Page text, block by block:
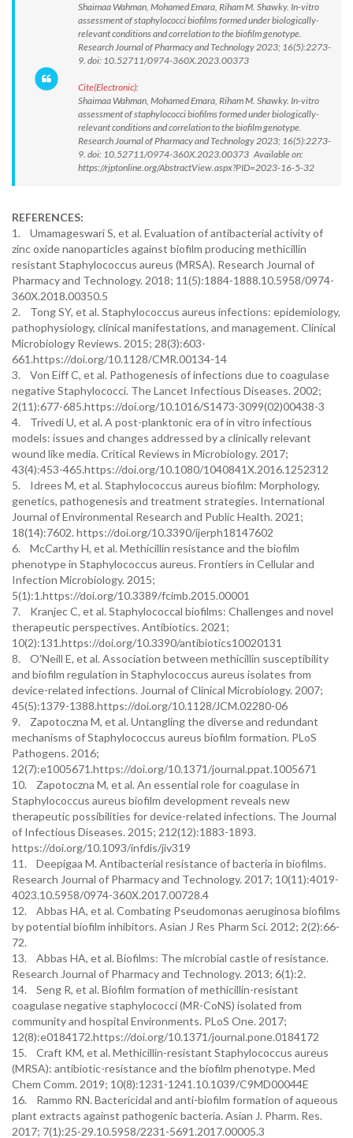
Shaimaa Wahman, Mohamed Emara, Riham M. Shawky. In-vitro
assessment of staphylococci biofilms formed under biologically-
relevant conditions and correlation to the biofilm genotype.
Research Journal of Pharmacy and Technology 2023; 16(5):2273-
9. doi: 10.52711/0974-360X.2023.00373
Cite(Electronic):
Shaimaa Wahman, Mohamed Emara, Riham M. Shawky. In-vitro
assessment of staphylococci biofilms formed under biologically-
relevant conditions and correlation to the biofilm genotype.
Research Journal of Pharmacy and Technology 2023; 16(5):2273-
9. doi: 10.52711/0974-360X.2023.00373 Available on:
https://rjptonline.org/AbstractView.aspx?PID=2023-16-5-32
REFERENCES:
1. Umamageswari S, et al. Evaluation of antibacterial activity of
zinc oxide nanoparticles against biofilm producing methicillin
resistant Staphylococcus aureus (MRSA). Research Journal of
Pharmacy and Technology. 2018; 11(5):1884-1888.10.5958/0974-
360X.2018.00350.5
2. Tong SY, et al. Staphylococcus aureus infections: epidemiology,
pathophysiology, clinical manifestations, and management. Clinical
Microbiology Reviews. 2015; 28(3):603-
661.https://doi.org/10.1128/CMR.00134-14
3. Von Eiff C, et al. Pathogenesis of infections due to coagulase
negative Staphylococci. The Lancet Infectious Diseases. 2002;
2(11):677-685.https://doi.org/10.1016/S1473-3099(02)00438-3
4. Trivedi U, et al. A post-planktonic era of in vitro infectious
models: issues and changes addressed by a clinically relevant
wound like media. Critical Reviews in Microbiology. 2017;
43(4):453-465.https://doi.org/10.1080/1040841X.2016.1252312
5. Idrees M, et al. Staphylococcus aureus biofilm: Morphology,
genetics, pathogenesis and treatment strategies. International
Journal of Environmental Research and Public Health. 2021;
18(14):7602. https://doi.org/10.3390/ijerph18147602
6. McCarthy H, et al. Methicillin resistance and the biofilm
phenotype in Staphylococcus aureus. Frontiers in Cellular and
Infection Microbiology. 2015;
5(1):1.https://doi.org/10.3389/fcimb.2015.00001
7. Kranjec C, et al. Staphylococcal biofilms: Challenges and novel
therapeutic perspectives. Antibiotics. 2021;
10(2):131.https://doi.org/10.3390/antibiotics10020131
8. O'Neill E, et al. Association between methicillin susceptibility
and biofilm regulation in Staphylococcus aureus isolates from
device-related infections. Journal of Clinical Microbiology. 2007;
45(5):1379-1388.https://doi.org/10.1128/JCM.02280-06
9. Zapotoczna M, et al. Untangling the diverse and redundant
mechanisms of Staphylococcus aureus biofilm formation. PLoS
Pathogens. 2016;
12(7):e1005671.https://doi.org/10.1371/journal.ppat.1005671
10. Zapotoczna M, et al. An essential role for coagulase in
Staphylococcus aureus biofilm development reveals new
therapeutic possibilities for device-related infections. The Journal
of Infectious Diseases. 2015; 212(12):1883-1893.
https://doi.org/10.1093/infdis/jiv319
11. Deepigaa M. Antibacterial resistance of bacteria in biofilms.
Research Journal of Pharmacy and Technology. 2017; 10(11):4019-
4023.10.5958/0974-360X.2017.00728.4
12. Abbas HA, et al. Combating Pseudomonas aeruginosa biofilms
by potential biofilm inhibitors. Asian J Res Pharm Sci. 2012; 2(2):66-
72.
13. Abbas HA, et al. Biofilms: The microbial castle of resistance.
Research Journal of Pharmacy and Technology. 2013; 6(1):2.
14. Seng R, et al. Biofilm formation of methicillin-resistant
coagulase negative staphylococci (MR-CoNS) isolated from
community and hospital Environments. PLoS One. 2017;
12(8):e0184172.https://doi.org/10.1371/journal.pone.0184172
15. Craft KM, et al. Methicillin-resistant Staphylococcus aureus
(MRSA): antibiotic-resistance and the biofilm phenotype. Med
Chem Comm. 2019; 10(8):1231-1241.10.1039/C9MD00044E
16. Rammo RN. Bactericidal and anti-biofilm formation of aqueous
plant extracts against pathogenic bacteria. Asian J. Pharm. Res.
2017; 7(1):25-29.10.5958/2231-5691.2017.00005.3